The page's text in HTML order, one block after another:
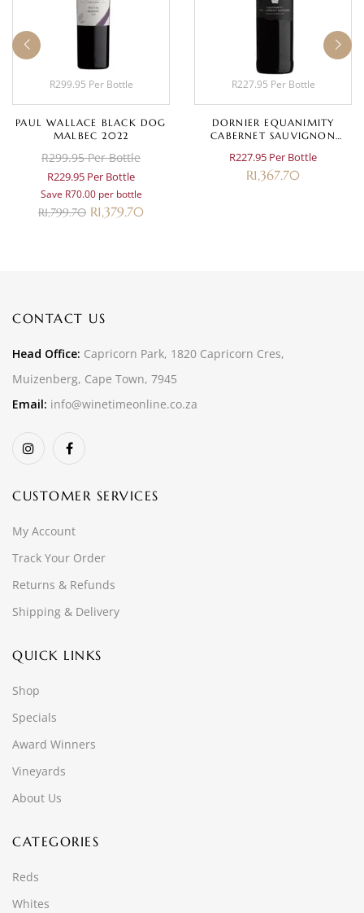
R299.95 Per Bottle
PAUL WALLACE BLACK DOG
MALBEC 2022
R299.95 Per Bottle
R229.95 Per Bottle
Save R70.00 per bottle
R1,799.70 R1,379.70
R227.95 Per Bottle
DORNIER EQUANIMITY
CABERNET SAUVIGNON
R227.95 Per Bottle
R1,367.70
CONTACT US
Head Office: Capricorn Park, 1820 Capricorn Cres,
Muizenberg, Cape Town, 7945
Email: info@winetimeonline.co.za
CUSTOMER SERVICES
My Account
Track Your Order
Returns & Refunds
Shipping & Delivery
QUICK LINKS
Shop
Specials
Award Winners
Vineyards
About Us
CATEGORIES
Reds
Whites